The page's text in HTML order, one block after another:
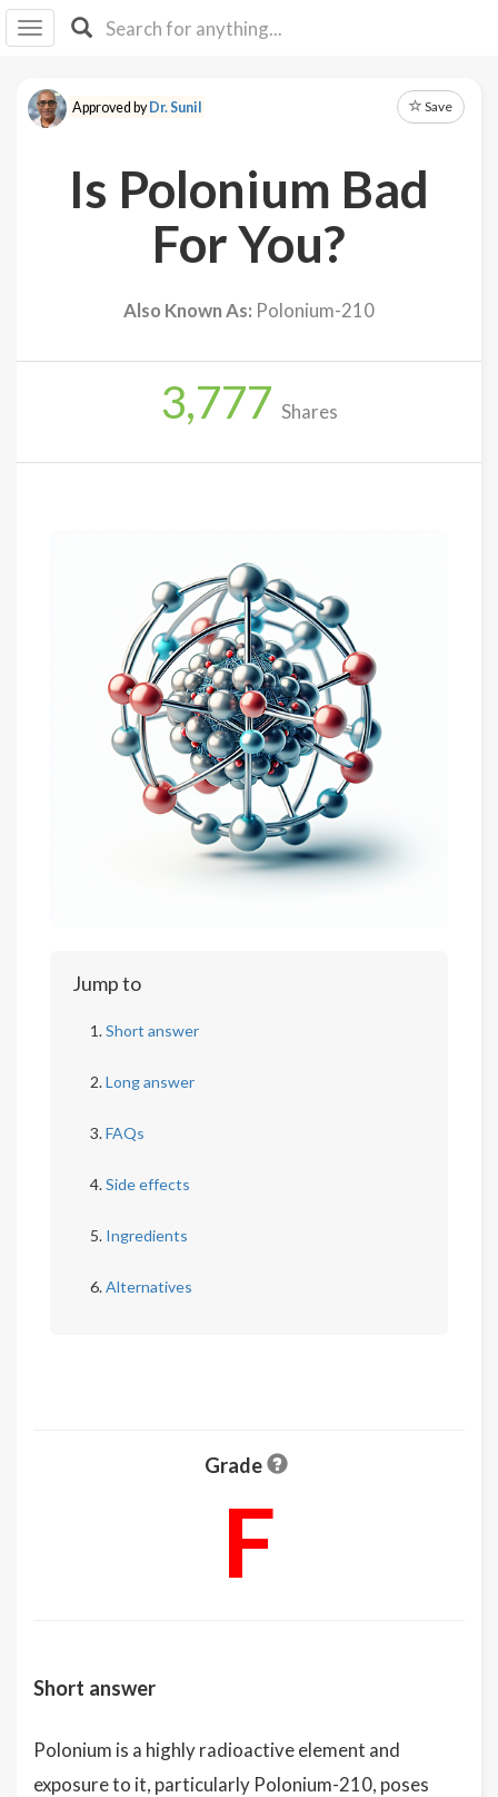
I IB
F Y
About
Approved byDr. Sunil Save
Is Polonium Bad
For You?
Also Known As: Polonium-210
3,777 Shares
Jump to
Short answer
Long answer
FAQs
Side effects
Ingredients
Alternatives
Grade
F
Short answer
Polonium is a highly radioactive element and
exposure to it, particularly Polonium-210, poses